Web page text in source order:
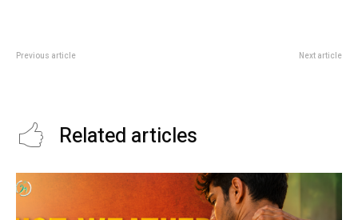
Previous article Next article
Related articles